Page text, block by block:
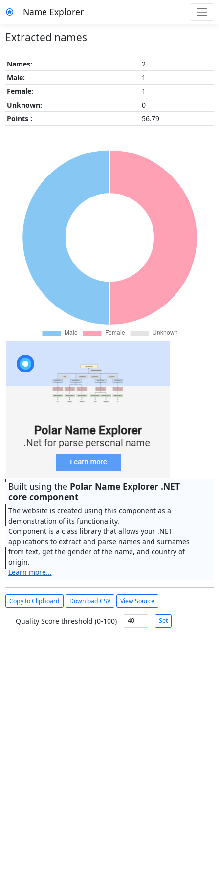
Name Explorer
Extracted names
Names:
2
Male:
1
Female:
1
Unknown:
0
Points :
56.79
Built using the Polar Name Explorer .NET
core component
The website is created using this component as a
demonstration of its functionality.
Component is a class library that allows your .NET
applications to extract and parse names and surnames
from text, get the gender of the name, and country of
origin.
Learn more...
Copy to Clipboard Download CSV View Source
Quality Score threshold (0-100) Set